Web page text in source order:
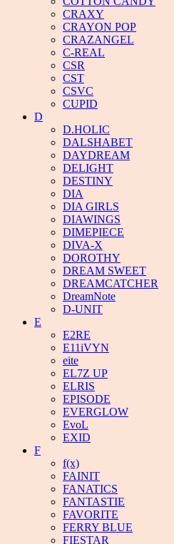
CRAXY
CRAYON POP
CRAZANGEL
C-REAL
CSR
CST
CSVC
CUPID
D
D.HOLIC
DALSHABET
DAYDREAM
DELIGHT
DESTINY
DIA
DIA GIRLS
DIAWINGS
DIMEPIECE
DIVA-X
DOROTHY
DREAM SWEET
DREAMCATCHER
DreamNote
D-UNIT
E
E2RE
E11iVYN
eite
EL7Z UP
ELRIS
EPISODE
EVERGLOW
EvoL
EXID
F
f(x)
FAINIT
FANATICS
FANTASTIE
FAVORITE
FERRY BLUE
FIESTAR